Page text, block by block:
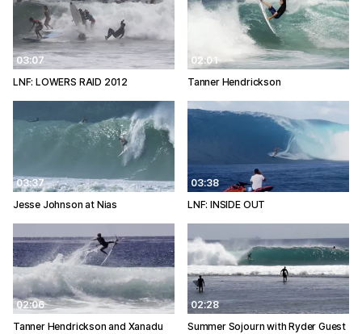
03:07
LNF: LOWERS RAID 2012
02:01
Tanner Hendrickson
03:37
Jesse Johnson at Nias
03:38
LNF: INSIDE OUT
02:06
Tanner Hendrickson and Xanadu
02:28
Summer Sojourn with Ryder Guest